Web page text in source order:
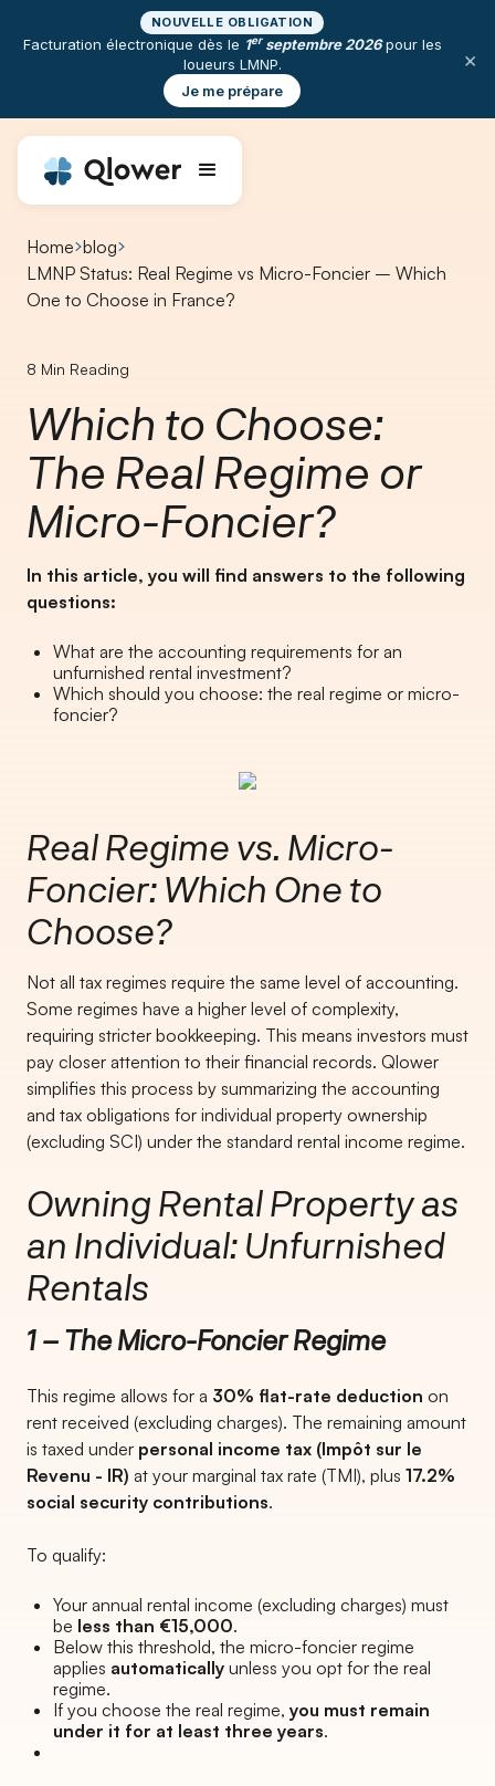
NOUVELLE OBLIGATION
Facturation électronique dès le 1erseptembre 2026pour les
loueurs LMNP.
Je me prépare
×
Home blog
LMNP Status: Real Regime vs Micro-Foncier – Which
One to Choose in France?
8 Min Reading
Which to Choose:
The Real Regime or
Micro-Foncier?
In this article, you will find answers to the following
questions:
What are the accounting requirements for an
unfurnished rental investment?
Which should you choose: the real regime or micro-
foncier?
Real Regime vs. Micro-
Foncier: Which One to
Choose?
Not all tax regimes require the same level of accounting.
Some regimes have a higher level of complexity,
requiring stricter bookkeeping. This means investors must
pay closer attention to their financial records. Qlower
simplifies this process by summarizing the accounting
and tax obligations for individual property ownership
(excluding SCI) under the standard rental income regime.
Owning Rental Property as
an Individual: Unfurnished
Rentals
1 – The Micro-Foncier Regime
This regime allows for a 30% flat-rate deduction on
rent received (excluding charges). The remaining amount
is taxed under personal income tax (Impôt sur le
Revenu - IR) at your marginal tax rate (TMI), plus 17.2%
social security contributions.
To qualify:
Your annual rental income (excluding charges) must
be less than €15,000.
Below this threshold, the micro-foncier regime
applies automatically unless you opt for the real
regime.
If you choose the real regime, you must remain
under it for at least three years.